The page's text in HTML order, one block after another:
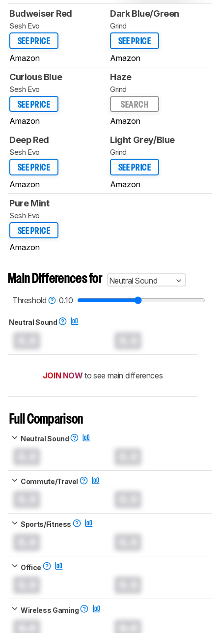
Budweiser Red
Sesh Evo
SEE PRICE
Amazon
Dark Blue/Green
Grind
SEE PRICE
Amazon
Curious Blue
Sesh Evo
SEE PRICE
Amazon
Haze
Grind
SEARCH
Amazon
Deep Red
Sesh Evo
SEE PRICE
Amazon
Light Grey/Blue
Grind
SEE PRICE
Amazon
Pure Mint
Sesh Evo
SEE PRICE
Amazon
Main Differences for
Neutral Sound
Threshold
0.10
Neutral Sound
JOIN NOW to see main differences
Full Comparison
Neutral Sound
Commute/Travel
Sports/Fitness
Office
Wireless Gaming